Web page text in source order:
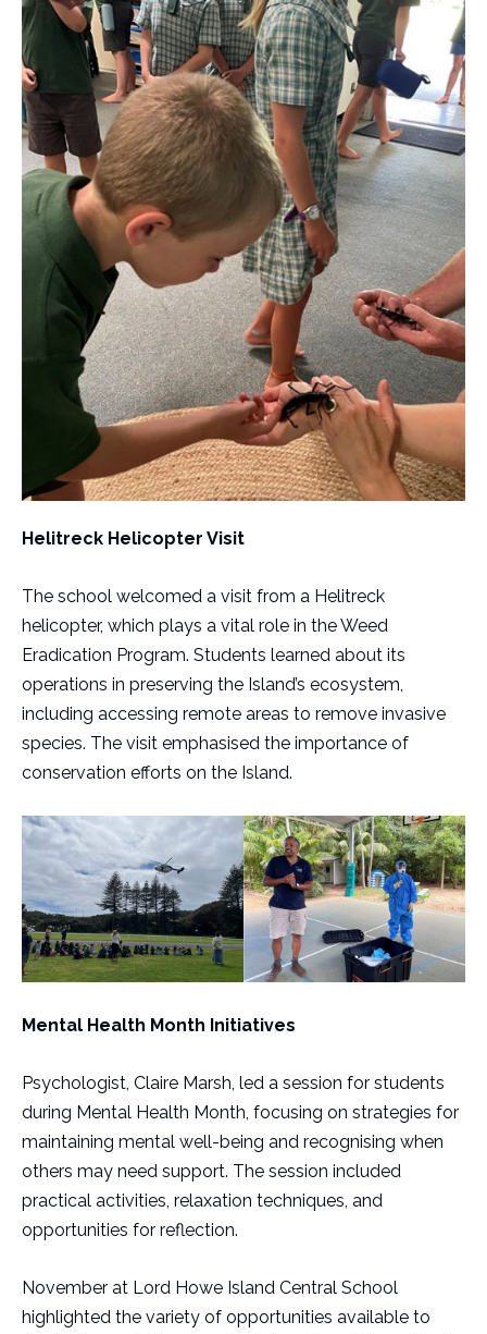
Helitreck Helicopter Visit
The school welcomed a visit from a Helitreck
helicopter, which plays a vital role in the Weed
Eradication Program. Students learned about its
operations in preserving the Island’s ecosystem,
including accessing remote areas to remove invasive
species. The visit emphasised the importance of
conservation efforts on the Island.
Mental Health Month Initiatives
Psychologist, Claire Marsh, led a session for students
during Mental Health Month, focusing on strategies for
maintaining mental well-being and recognising when
others may need support. The session included
practical activities, relaxation techniques, and
opportunities for reflection.
November at Lord Howe Island Central School
highlighted the variety of opportunities available to